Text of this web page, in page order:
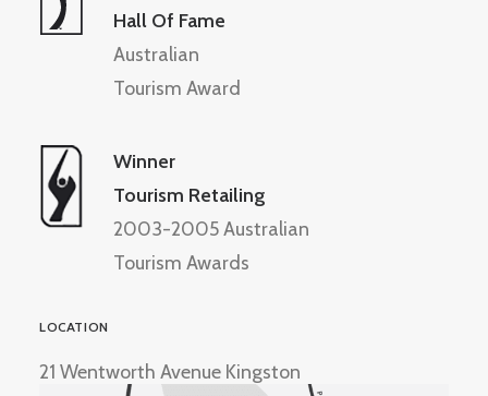
Hall Of Fame
Australian
Tourism Award
Winner
Tourism Retailing
2003-2005 Australian
Tourism Awards
LOCATION
21 Wentworth Avenue Kingston